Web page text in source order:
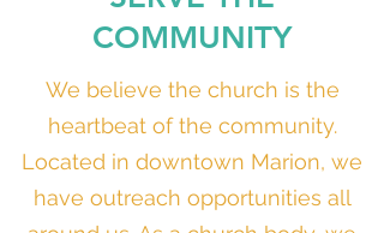
COMMUNITY
We believe the church is the
heartbeat of the community.
Located in downtown Marion, we
have outreach opportunities all